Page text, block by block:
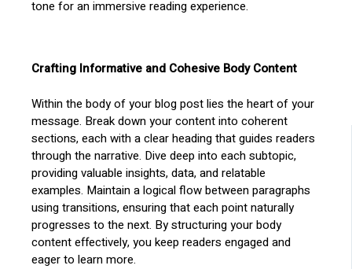
tone for an immersive reading experience.
Crafting Informative and Cohesive Body Content
Within the body of your blog post lies the heart of your
message. Break down your content into coherent
sections, each with a clear heading that guides readers
through the narrative. Dive deep into each subtopic,
providing valuable insights, data, and relatable
examples. Maintain a logical flow between paragraphs
using transitions, ensuring that each point naturally
progresses to the next. By structuring your body
content effectively, you keep readers engaged and
eager to learn more.